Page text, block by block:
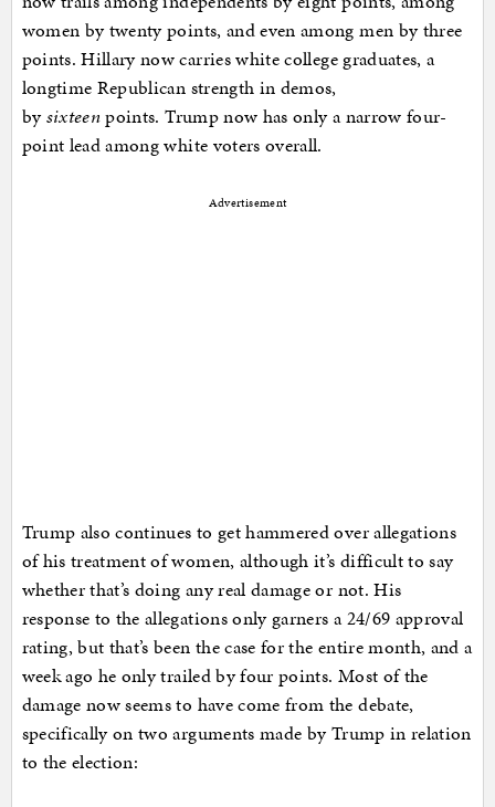
women by twenty points, and even among men by three
points. Hillary now carries white college graduates, a
longtime Republican strength in demos,
bysixteenpoints. Trump now has only a narrow four-
point lead among white voters overall.
Advertisement
Trump also continues to get hammered over allegations
of his treatment of women, although it’s difficult to say
whether that’s doing any real damage or not. His
response to the allegations only garners a 24/69 approval
rating, but that’s been the case for the entire month, and a
week ago he only trailed by four points. Most of the
damage now seems to have come from the debate,
specifically on two arguments made by Trump in relation
to the election: